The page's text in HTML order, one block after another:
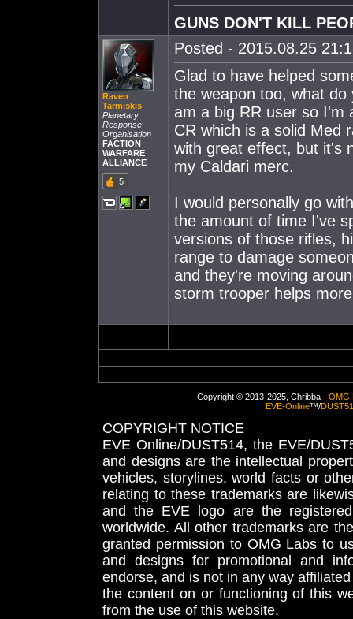
GUNS DON'T KILL
Raven
Tarmiskis
Planetary
Response
Organisation
FACTION
WARFARE
ALLIANCE
5
Posted - 2015.08.25
Glad to have helped
the weapon too, what
am a big RR user so I'm
CR which is a solid Med
with great effect, but it's
my Caldari merc.
I would personally go
the amount of time I've
versions of those rifles,
range to damage
and they're moving
storm trooper helps
Copyright © 2013-2025, Chribba - OMG
EVE-Online™/
COPYRIGHT NOTICE
EVE Online/DUST514, the EVE/
and designs are the intellectual
vehicles, storylines, world facts or
relating to these trademarks are
and the EVE logo are the
worldwide. All other trademarks are
granted permission to OMG Labs to
and designs for promotional and
endorse, and is not in any way
the content on or functioning of this
from the use of this website.